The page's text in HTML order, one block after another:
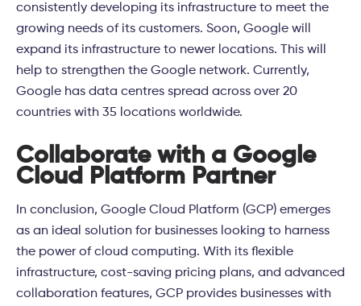
consistently developing its infrastructure to meet the
growing needs of its customers. Soon, Google will
expand its infrastructure to newer locations. This will
help to strengthen the Google network. Currently,
Google has data centres spread across over 20
countries with 35 locations worldwide.
Collaborate with a Google
Cloud Platform Partner
In conclusion, Google Cloud Platform (GCP) emerges
as an ideal solution for businesses looking to harness
the power of cloud computing. With its flexible
infrastructure, cost-saving pricing plans, and advanced
collaboration features, GCP provides businesses with